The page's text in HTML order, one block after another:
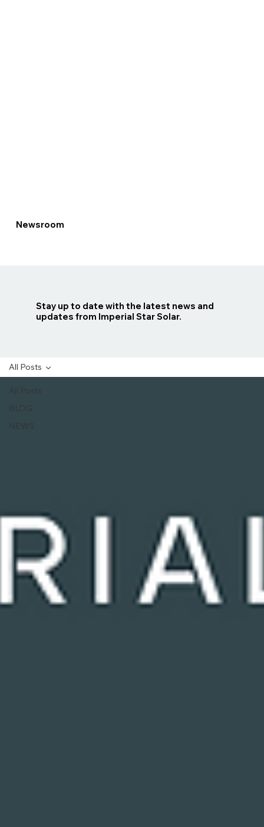
Newsroom
Stay up to date with the latest news and
updates from Imperial Star Solar.
All Posts
BLOG
NEWS
All Posts